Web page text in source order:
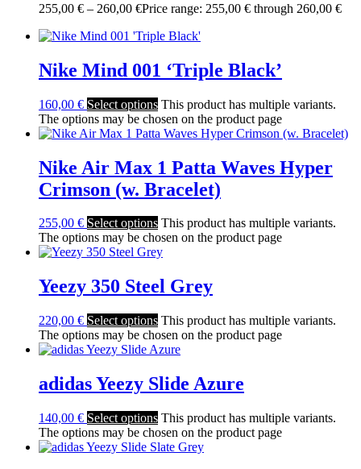
255,00 € – 260,00 €Price range: 255,00 € through 260,00 €
Nike Mind 001 ‘Triple Black’
160,00 € Select options This product has multiple variants.
The options may be chosen on the product page
Nike Air Max 1 Patta Waves Hyper
Crimson (w. Bracelet)
255,00 € Select options This product has multiple variants.
The options may be chosen on the product page
Yeezy 350 Steel Grey
220,00 € Select options This product has multiple variants.
The options may be chosen on the product page
adidas Yeezy Slide Azure
140,00 € Select options This product has multiple variants.
The options may be chosen on the product page